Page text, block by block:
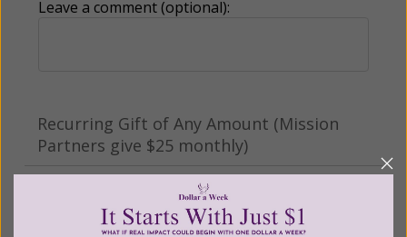
Leave a comment (optional):
Recurring Gift of Any Amount (Mission
Partners give $25 monthly)
Make this a monthly gift